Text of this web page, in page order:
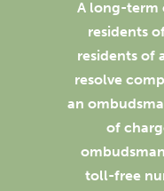
A long-term
residents
residents of
resolve
an
of
toll-free